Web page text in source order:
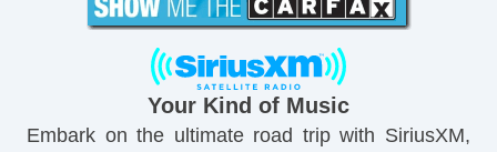
Your Kind of Music
Embark on the ultimate road trip with SiriusXM,